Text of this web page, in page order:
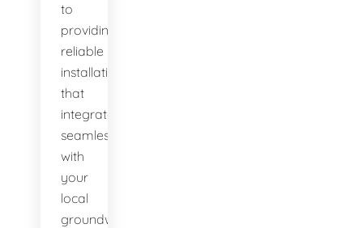
to
providing
reliable
installations
that
integrate
seamlessly
with
your
local
groundwater